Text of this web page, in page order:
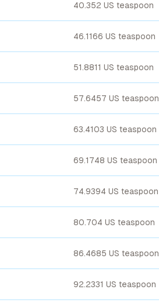
40.352 US teaspoon
46.1166 US teaspoon
51.8811 US teaspoon
57.6457 US teaspoon
63.4103 US teaspoon
69.1748 US teaspoon
74.9394 US teaspoon
80.704 US teaspoon
86.4685 US teaspoon
92.2331 US teaspoon